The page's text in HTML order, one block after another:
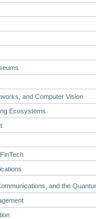
and Computer Vision
Ecosystems
and the